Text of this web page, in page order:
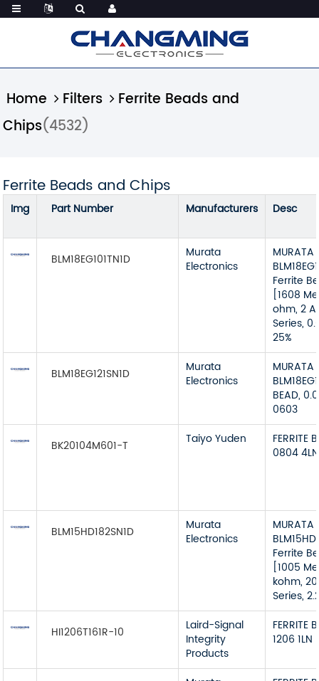
Home Filters
Ferrite Beads and
Chips(4532)
Ferrite Beads and Chips
Img Part Number Manufacturers Desc
BLM18EG101TN1D
Murata
Electronics
Ferrite
[1608
ohm, 2 A,
Series,
25%
BLM18EG121SN1D
Murata
Electronics
MURATA
BEAD,
0603
BK20104M601-T Taiyo Yuden
FERRITE
0804 4LN
BLM15HD182SN1D
Murata
Electronics
Ferrite
[1005
kohm,
Series,
HI1206T161R-10
Laird-Signal
Integrity
Products
FERRITE
1206 1LN